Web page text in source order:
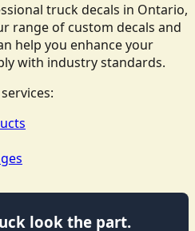
truck decals in Ontario,
range of custom decals and
help you enhance your
with industry standards.
look the part.